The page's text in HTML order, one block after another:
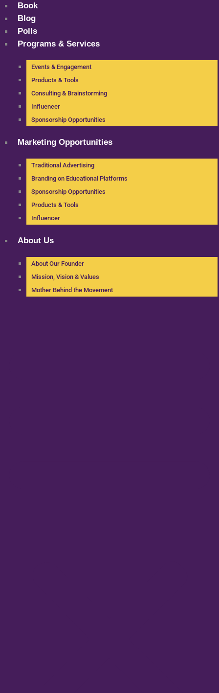
Book
Blog
Polls
Programs & Services
Events & Engagement
Products & Tools
Consulting & Brainstorming
Influencer
Sponsorship Opportunities
Marketing Opportunities
Traditional Advertising
Branding on Educational Platforms
Sponsorship Opportunities
Products & Tools
Influencer
About Us
About Our Founder
Mission, Vision & Values
Mother Behind the Movement